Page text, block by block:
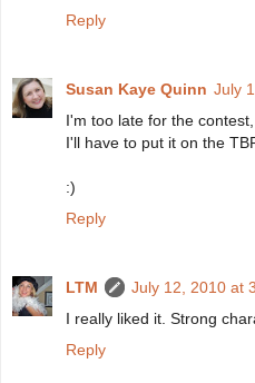
Reply
Susan Kaye Quinn July
I'm too late for the
I'll have to put it on the
:)
Reply
LTM
July 12, 2010 at
I really liked it. Strong
Reply